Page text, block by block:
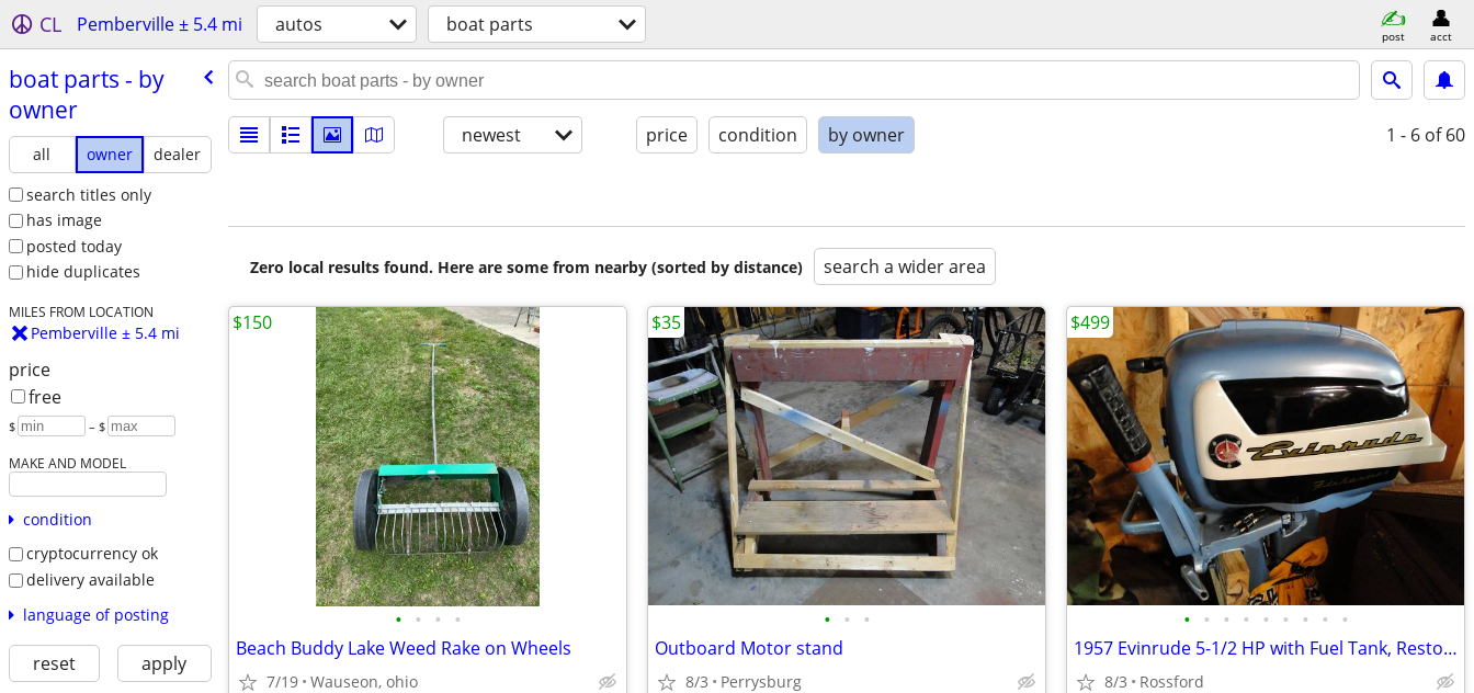
CL Pemberville ± 5.4 mi autos boat parts post acct
boat parts - by
owner
all owner
dealer
search titles only
has image
posted today
hide duplicates
MILES FROM LOCATION
Pemberville ± 5.4 mi
price
free
$ – $
MAKE AND MODEL
condition
cryptocurrency ok
delivery available
language of posting
reset apply
newest price condition by owner 1 - 6 of 60
Zero local results found. Here are some from nearby (sorted by distance) search a wider area
• • • •
Beach Buddy Lake Weed Rake on Wheels
7/19 Wauseon, ohio
$150
• • •
Outboard Motor stand
8/3 Perrysburg
$35
• • • • • • • • •
1957 Evinrude 5-1/2 HP with Fuel Tank, Restored
8/3 Rossford
$499